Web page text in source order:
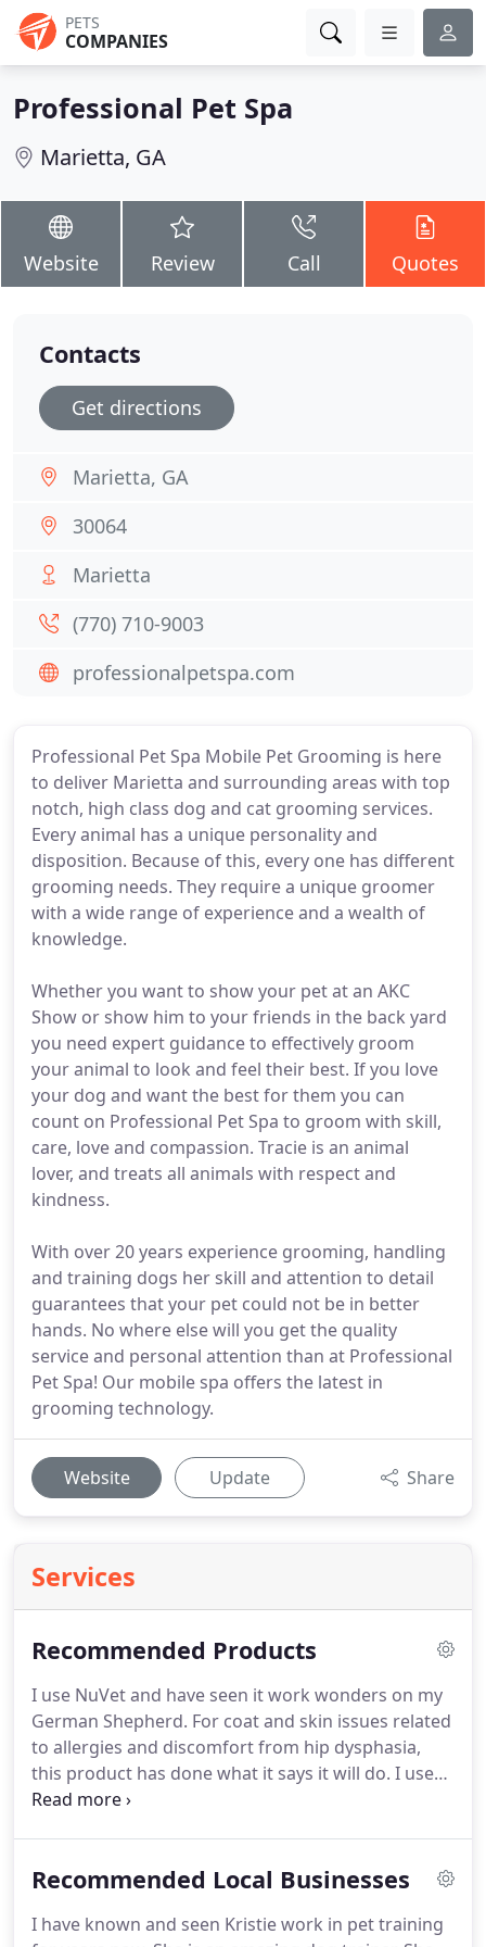
PETS
COMPANIES
Professional Pet Spa
Marietta, GA
Website Review Call Quotes
Professional Pet Spa Mobile Pet Grooming is here
to deliver Marietta and surrounding areas with top
notch, high class dog and cat grooming services.
Every animal has a unique personality and
disposition. Because of this, every one has different
grooming needs. They require a unique groomer
with a wide range of experience and a wealth of
knowledge.
Whether you want to show your pet at an AKC
Show or show him to your friends in the back yard
you need expert guidance to effectively groom
your animal to look and feel their best. If you love
your dog and want the best for them you can
count on Professional Pet Spa to groom with skill,
care, love and compassion. Tracie is an animal
lover, and treats all animals with respect and
kindness.
With over 20 years experience grooming, handling
and training dogs her skill and attention to detail
guarantees that your pet could not be in better
hands. No where else will you get the quality
service and personal attention than at Professional
Pet Spa! Our mobile spa offers the latest in
grooming technology.
Website Update Share
Services
Recommended Products
I use NuVet and have seen it work wonders on my
German Shepherd. For coat and skin issues related
to allergies and discomfort from hip dysphasia,
this product has done what it says it will do. I use
to have to keep Kyra, my German Shepherd,
no longer gets the hot spots and severe itching.
control the itching with just regular baths.Her skin
Recommended Local Businesses
I have known and seen Kristie work in pet training
Contacts
Get directions
Marietta, GA
30064
Marietta
(770) 710-9003
professionalpetspa.com